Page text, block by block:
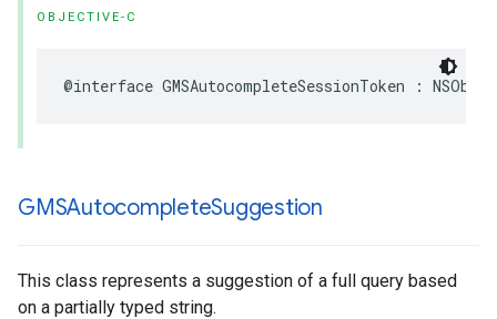
OBJECTIVE-C
@interface GMSAutocompleteSessionToken :
GMSAutocompleteSuggestion
This class represents a suggestion of a full query based
on a partially typed string.